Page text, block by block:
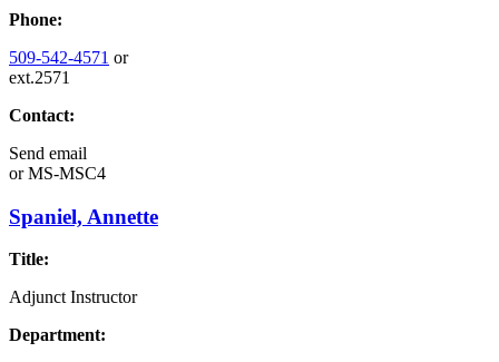
Phone:
509-542-4571 or
ext.2571
Contact:
Send email
orMS-MSC4
Spaniel, Annette
Title:
Adjunct Instructor
Department: